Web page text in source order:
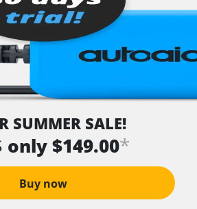
SUMMER SALE!
only $149.00*
Buy now